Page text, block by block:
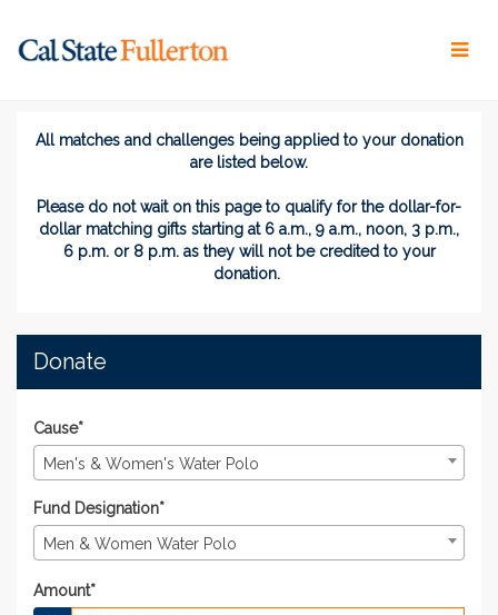
Main
Titans Give 2026 - Donate
Titans Give 2026 - Donate
Titans Give 2026 - Donate
All matches and challenges being applied to your donation
are listed below.
Please do not wait on this pageto qualify for the dollar-for-
dollar matching gifts starting at 6 a.m., 9 a.m., noon, 3 p.m.,
6 p.m. or 8 p.m. as they will not be credited to your
donation.
Donate
Cause*
Men's & Women's Water Polo
Fund Designation*
Men & Women Water Polo
Amount*